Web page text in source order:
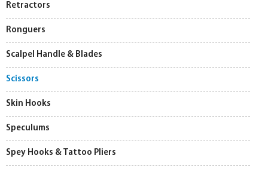
Retractors
Ronguers
Scalpel Handle & Blades
Scissors
Skin Hooks
Speculums
Spey Hooks & Tattoo Pliers